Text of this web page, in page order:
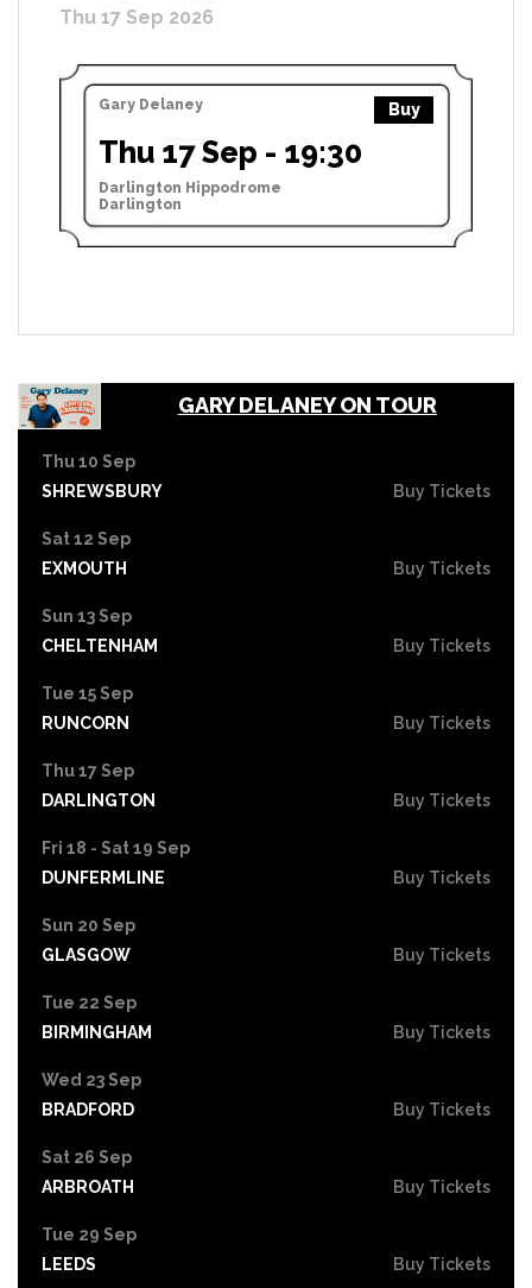
Thu 17 Sep 2026
Gary Delaney Buy
Thu 17 Sep - 19:30
Darlington Hippodrome
Darlington
GARY DELANEY ON TOUR
Thu 10 Sep
SHREWSBURY
Buy Tickets
Sat 12 Sep
EXMOUTH
Buy Tickets
Sun 13 Sep
CHELTENHAM
Buy Tickets
Tue 15 Sep
RUNCORN
Buy Tickets
Thu 17 Sep
DARLINGTON
Buy Tickets
Fri 18 - Sat 19 Sep
DUNFERMLINE
Buy Tickets
Sun 20 Sep
GLASGOW
Buy Tickets
Tue 22 Sep
BIRMINGHAM
Buy Tickets
Wed 23 Sep
BRADFORD
Buy Tickets
Sat 26 Sep
ARBROATH
Buy Tickets
Tue 29 Sep
LEEDS
Buy Tickets